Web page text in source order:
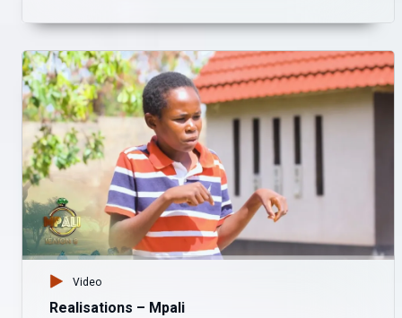
Video
Realisations – Mpali